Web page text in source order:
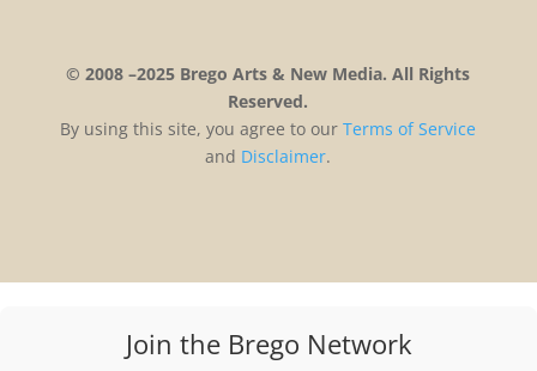
© 2008 –2025 Brego Arts & New Media. All Rights
Reserved.
By using this site, you agree to ourTerms ofService
and Disclaimer.
Join the Brego Network